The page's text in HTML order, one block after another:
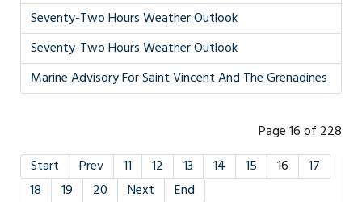
Seventy-Two Hours Weather Outlook
Seventy-Two Hours Weather Outlook
Marine Advisory For Saint Vincent And The Grenadines
Page 16 of 228
Start
Prev 11 12 13 14 15 16
17
18
19 20 Next End